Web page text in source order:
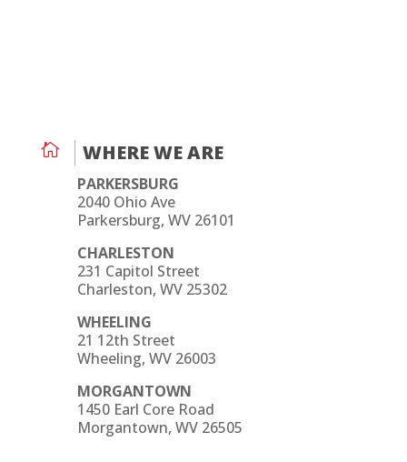
 WHERE WE ARE
PARKERSBURG
2040 Ohio Ave
Parkersburg, WV 26101
CHARLESTON
231 Capitol Street
Charleston, WV 25302
WHEELING
21 12th Street
Wheeling, WV 26003
MORGANTOWN
1450 Earl Core Road
Morgantown, WV 26505